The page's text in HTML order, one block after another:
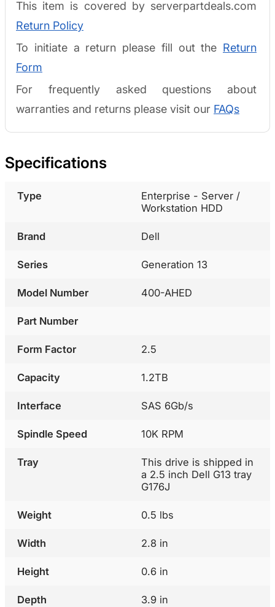
This item is covered by serverpartdeals.com
Return Policy
To initiate a return please fill out the Return
Form
For frequently asked questions about
warranties and returns please visit our FAQs
Specifications
Type
Enterprise - Server /
Workstation HDD
Brand Dell
Series Generation 13
Model Number 400-AHED
Part Number
Form Factor 2.5
Capacity 1.2TB
Interface SAS 6Gb/s
Spindle Speed 10K RPM
Tray
This drive is shipped in
a 2.5 inch Dell G13 tray
G176J
Weight 0.5 lbs
Width 2.8 in
Height 0.6 in
Depth 3.9 in